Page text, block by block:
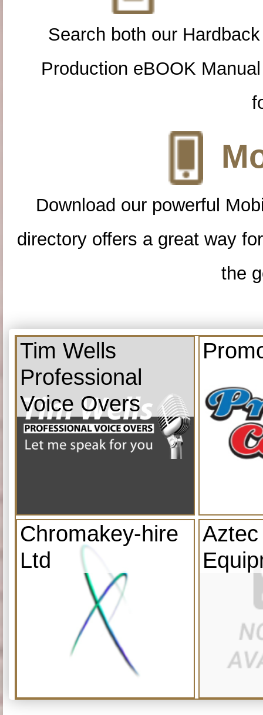
Search both our
Production eBOOK
Download our powerful
directory offers a great way
the
Tim Wells
Professional
Voice Overs
Chromakey-hire
Ltd